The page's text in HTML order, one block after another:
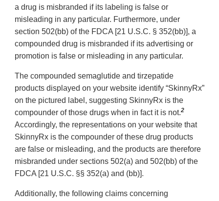
a drug is misbranded if its labeling is false or
misleading in any particular. Furthermore, under
section 502(bb) of the FDCA [21 U.S.C. § 352(bb)], a
compounded drug is misbranded if its advertising or
promotion is false or misleading in any particular.
The compounded semaglutide and tirzepatide
products displayed on your website identify “SkinnyRx”
on the pictured label, suggesting SkinnyRx is the
compounder of those drugs when in fact it is not.2
Accordingly, the representations on your website that
SkinnyRx is the compounder of these drug products
are false or misleading, and the products are therefore
misbranded under sections 502(a) and 502(bb) of the
FDCA [21 U.S.C. §§ 352(a) and (bb)].
Additionally, the following claims concerning